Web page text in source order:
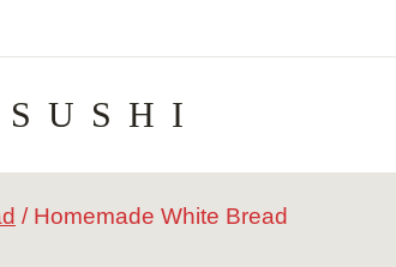
/ Homemade White Bread